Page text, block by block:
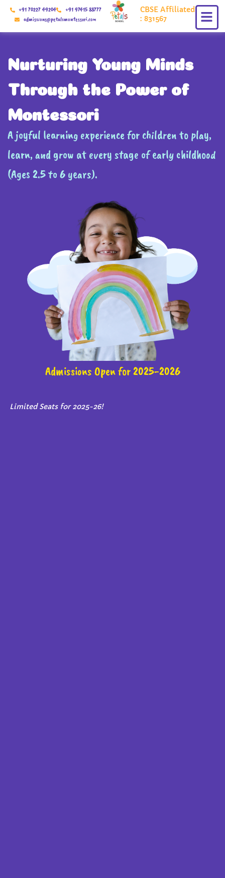
Skip
+91 70227 49204
+91 97415 88777
admissions@petalsmontessori.com
CBSE Affiliated
: 831567
Nurturing Young Minds
Through the Power of
Montessori
A joyful learning experience for children to play,
learn, and grow at every stage of early childhood
(Ages 2.5 to 6 years).
Admissions Open for 2025-2026
Limited Seats for 2025-26!